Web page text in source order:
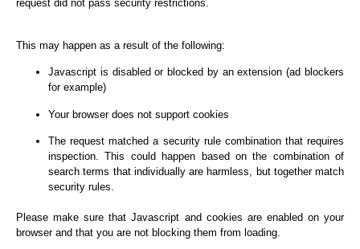
request did not pass security restrictions.
This may happen as a result of the following:
Javascript is disabled or blocked by an extension (ad blockers
for example)
Your browser does not support cookies
The request matched a security rule combination that requires
inspection. This could happen based on the combination of
search terms that individually are harmless, but together match
security rules.
Please make sure that Javascript and cookies are enabled on your
browser and that you are not blocking them from loading.